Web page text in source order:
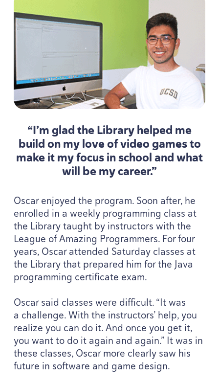
“I’m glad the Library helped me
build on my love of video games to
make it my focus in school and what
will be my career.”
Oscar enjoyed the program. Soon after, he
enrolled in a weekly programming class at
the Library taught by instructors with the
League of Amazing Programmers. For four
years, Oscar attended Saturday classes at
the Library that prepared him for the Java
programming certificate exam.
Oscar said classes were difficult.“It was
a challenge. With the instructors’ help, you
realize you can do it. And once you get it,
you want to do it again and again.” It was in
these classes, Oscar more clearly saw his
future in software and game design.